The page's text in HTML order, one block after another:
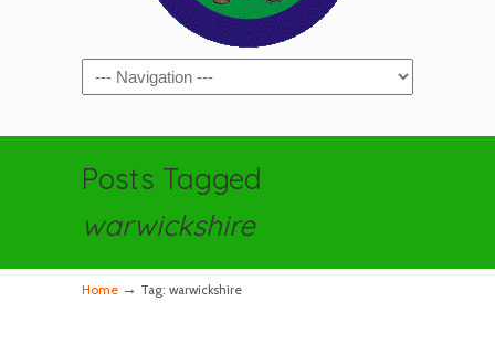
Navigation
Posts Tagged
warwickshire
Home → Tag: warwickshire